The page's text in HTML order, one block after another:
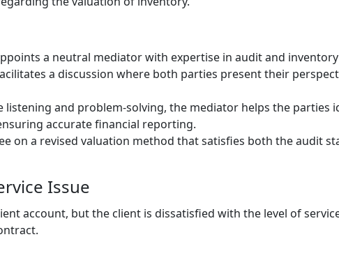
a neutral mediator with expertise in audit and
a discussion where both parties present their
listening and problem-solving, the mediator helps the parties
accurate financial reporting.
on a revised valuation method that satisfies both the audit
Issue
account, but the client is dissatisfied with the level of